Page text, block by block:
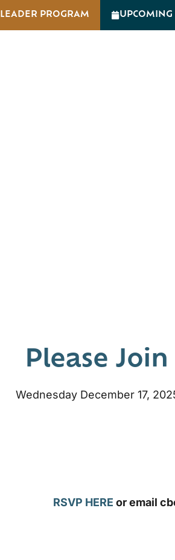
LEADER PROGRAM UPCOMING
Please
Wednesday December 17,
RSVP HERE or email